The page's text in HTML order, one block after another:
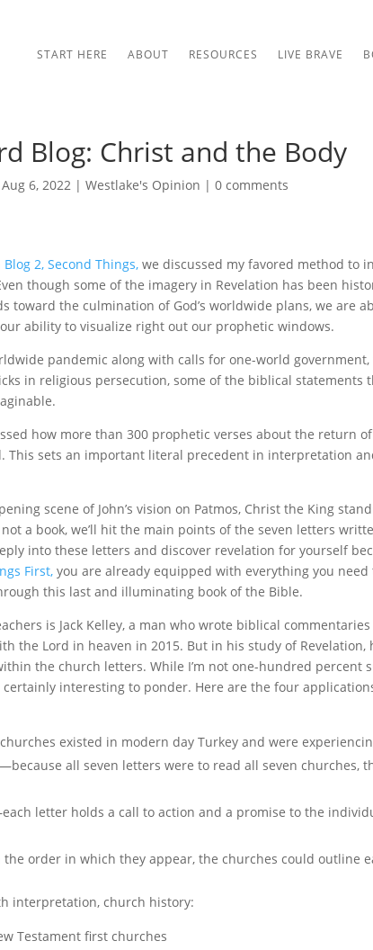
START HERE ABOUT RESOURCES LIVE BRAVE
Blog: Christ and the Body
Aug 6, 2022 |Westlake's Opinion |0 comments
2, Second Things, we discussed my favored method to
though some of the imagery in Revelation has been
toward the culmination of God’s worldwide plans, we are
ability to visualize right out our prophetic windows.
pandemic along with calls for one-world
in religious persecution, some of the biblical statements
how more than 300 prophetic verses about the return
This sets an important literal precedent in interpretation
scene of John’s vision on Patmos, Christ the King
a book, we’ll hit the main points of the seven letters
into these letters and discover revelation for yourself
First, you are already equipped with everything you
this last and illuminating book of the Bible.
is Jack Kelley, a man who wrote biblical
the Lord in heaven in 2015. But in his study of
the church letters. While I’m not one-hundred percent
interesting to ponder. Here are the four
existed in modern day Turkey and were
all seven letters were to read all seven churches,
letter holds a call to action and a promise to the
order in which they appear, the churches could outline
interpretation, church history:
Testament first churches